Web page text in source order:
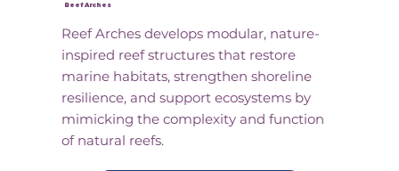
Reef Arches
Reef Arches develops modular, nature-
inspired reef structures that restore
marine habitats, strengthen shoreline
resilience, and support ecosystems by
mimicking the complexity and function
of natural reefs.